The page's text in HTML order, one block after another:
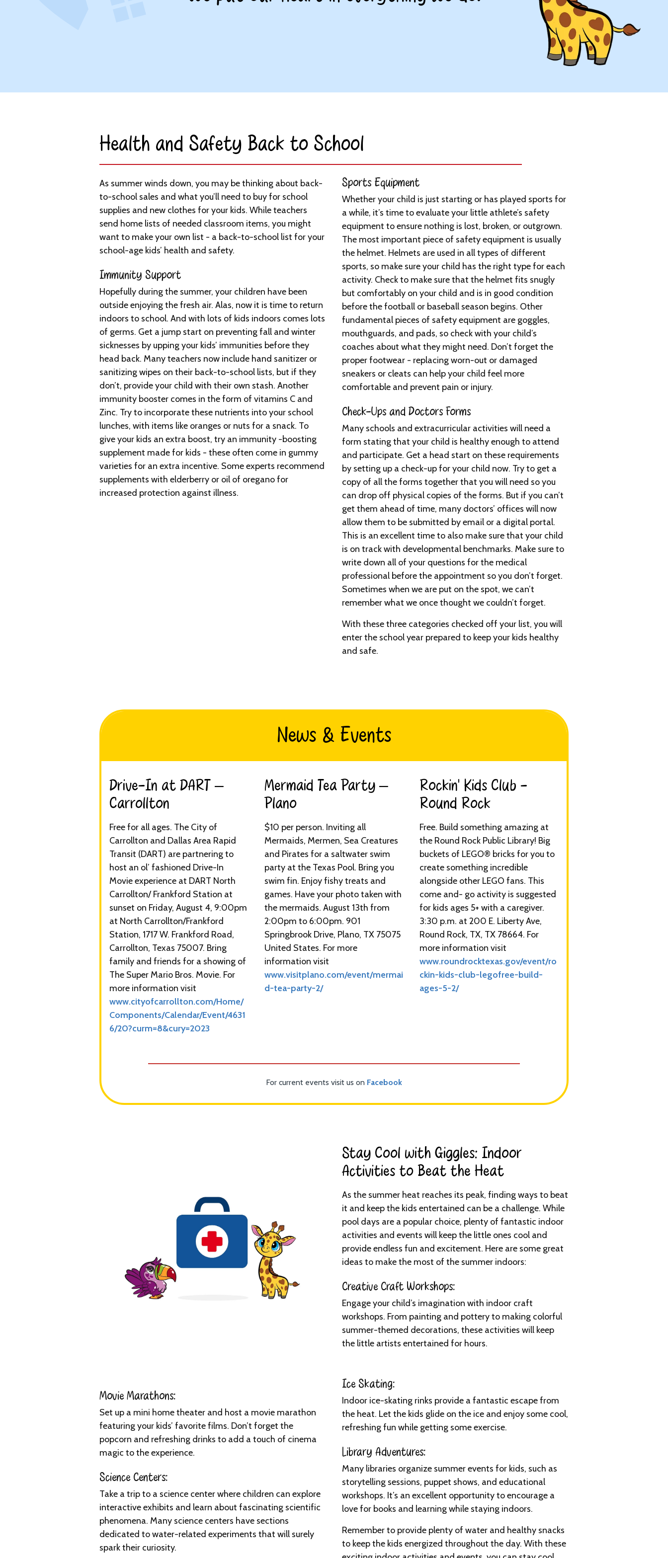
Health and Safety Back to School​
As summer winds down, you may be thinking about back-
to-school sales and what you’ll need to buy for school
supplies and new clothes for your kids. While teachers
send home lists of needed classroom items, you might
want to make your own list - a back-to-school list for your
school-age kids’ health and safety.
Immunity Support
Hopefully during the summer, your children have been
outside enjoying the fresh air. Alas, now it is time to return
indoors to school. And with lots of kids indoors comes lots
of germs. Get a jump start on preventing fall and winter
sicknesses by upping your kids’ immunities before they
head back. Many teachers now include hand sanitizer or
sanitizing wipes on their back-to-school lists, but if they
don’t, provide your child with their own stash. Another
immunity booster comes in the form of vitamins C and
Zinc. Try to incorporate these nutrients into your school
lunches, with items like oranges or nuts for a snack. To
give your kids an extra boost, try an immunity -boosting
supplement made for kids - these often come in gummy
varieties for an extra incentive. Some experts recommend
supplements with elderberry or oil of oregano for
increased protection against illness.
Sports Equipment
Whether your child is just starting or has played sports for
a while, it’s time to evaluate your little athlete’s safety
equipment to ensure nothing is lost, broken, or outgrown.
The most important piece of safety equipment is usually
the helmet. Helmets are used in all types of different
sports, so make sure your child has the right type for each
activity. Check to make sure that the helmet fits snugly
but comfortably on your child and is in good condition
before the football or baseball season begins. Other
fundamental pieces of safety equipment are goggles,
mouthguards, and pads, so check with your child’s
coaches about what they might need. Don’t forget the
proper footwear - replacing worn-out or damaged
sneakers or cleats can help your child feel more
comfortable and prevent pain or injury.
Check-Ups and Doctors Forms
Many schools and extracurricular activities will need a
form stating that your child is healthy enough to attend
and participate. Get a head start on these requirements
by setting up a check-up for your child now. Try to get a
copy of all the forms together that you will need so you
can drop off physical copies of the forms. But if you can’t
get them ahead of time, many doctors’ offices will now
allow them to be submitted by email or a digital portal.
This is an excellent time to also make sure that your child
is on track with developmental benchmarks. Make sure to
write down all of your questions for the medical
professional before the appointment so you don’t forget.
Sometimes when we are put on the spot, we can’t
remember what we once thought we couldn’t forget.
With these three categories checked off your list, you will
enter the school year prepared to keep your kids healthy
and safe.
News & Events
Drive-In at DART –
Carrollton​
Free for all ages. The City of
Carrollton and Dallas Area Rapid
Transit (DART) are partnering to
host an ol’ fashioned Drive-In
Movie experience at DART North
Carrollton/ Frankford Station at
sunset on Friday, August 4, 9:00pm
at North Carrollton/Frankford
Station, 1717 W. Frankford Road,
Carrollton, Texas 75007. Bring
family and friends for a showing of
The Super Mario Bros. Movie. For
more information visit
www.cityofcarrollton.com/Home/
Components/Calendar/Event/4631
6/20?curm=8&cury=2023
Mermaid Tea Party –
Plano​
$10 per person. Inviting all
Mermaids, Mermen, Sea Creatures
and Pirates for a saltwater swim
party at the Texas Pool. Bring you
swim fin. Enjoy fishy treats and
games. Have your photo taken with
the mermaids. August 13th from
2:00pm to 6:00pm. 901
Springbrook Drive, Plano, TX 75075
United States. For more
information visit
www.visitplano.com/event/mermai
d-tea-party-2/
Rockin’ Kids Club -
Round Rock​
Free. Build something amazing at
the Round Rock Public Library! Big
buckets of LEGO® bricks for you to
create something incredible
alongside other LEGO fans. This
come and- go activity is suggested
for kids ages 5+ with a caregiver.
3:30 p.m. at 200 E. Liberty Ave,
Round Rock, TX, TX 78664. For
more information visit
www.roundrocktexas.gov/event/ro
ckin-kids-club-legofree-build-
ages-5-2/
For current events visit us on Facebook
Stay Cool with Giggles: Indoor
Activities to Beat the Heat​
As the summer heat reaches its peak, finding ways to beat
it and keep the kids entertained can be a challenge. While
pool days are a popular choice, plenty of fantastic indoor
activities and events will keep the little ones cool and
provide endless fun and excitement. Here are some great
ideas to make the most of the summer indoors:
Creative Craft Workshops:
Engage your child’s imagination with indoor craft
workshops. From painting and pottery to making colorful
summer-themed decorations, these activities will keep
the little artists entertained for hours.
Movie Marathons:
Set up a mini home theater and host a movie marathon
featuring your kids’ favorite films. Don’t forget the
popcorn and refreshing drinks to add a touch of cinema
magic to the experience.
Science Centers:
Take a trip to a science center where children can explore
interactive exhibits and learn about fascinating scientific
phenomena. Many science centers have sections
dedicated to water-related experiments that will surely
spark their curiosity.
Ice Skating:
Indoor ice-skating rinks provide a fantastic escape from
the heat. Let the kids glide on the ice and enjoy some cool,
refreshing fun while getting some exercise.
Library Adventures:
Many libraries organize summer events for kids, such as
storytelling sessions, puppet shows, and educational
workshops. It’s an excellent opportunity to encourage a
love for books and learning while staying indoors.
Remember to provide plenty of water and healthy snacks
to keep the kids energized throughout the day. With these